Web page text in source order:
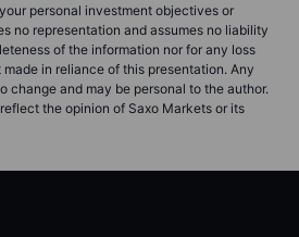
personal investment objectives or
no representation and assumes no liability
of the information nor for any loss
in reliance of this presentation. Any
change and may be personal to the author.
the opinion of Saxo Markets or its